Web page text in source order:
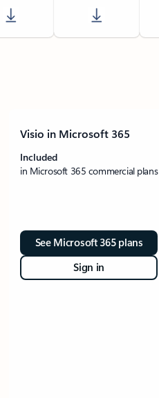
Visio in Microsoft 365
Included
in Microsoft 365 commercial plans
See Microsoft 365 plans
Sign in